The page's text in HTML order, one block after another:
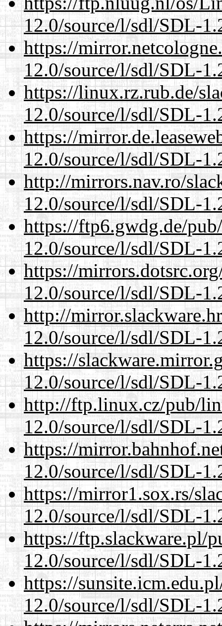
12.0/source/l/sdl/SDL-
https://
12.0/source/l/sdl/SDL-
https://linux.rz.rub.de/
12.0/source/l/sdl/SDL-
https://
12.0/source/l/sdl/SDL-
http://mirrors.nav.ro/
12.0/source/l/sdl/SDL-
https://ftp6.gwdg.de/
12.0/source/l/sdl/SDL-
https://
12.0/source/l/sdl/SDL-
http://
12.0/source/l/sdl/SDL-
https://
12.0/source/l/sdl/SDL-
http://ftp.linux.cz/pub/
12.0/source/l/sdl/SDL-
https://
12.0/source/l/sdl/SDL-
https://mirror1.sox.rs/
12.0/source/l/sdl/SDL-
https://ftp.slackware.pl/
12.0/source/l/sdl/SDL-
https://
12.0/source/l/sdl/SDL-